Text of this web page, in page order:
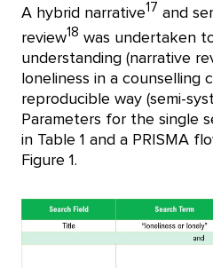
A hybrid narrative17 and
review18 was undertaken
understanding (narrative
loneliness in a counselling
reproducible way (semi-
Parameters for the single
in Table 1 and a PRISMA
Figure 1.